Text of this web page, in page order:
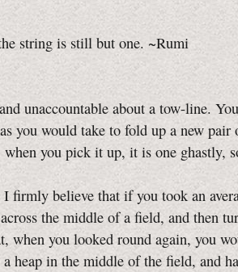
string is still but one. ~Rumi
unaccountable about a tow-line.
you would take to fold up a new pair
you pick it up, it is one ghastly,
believe that if you took an
the middle of a field, and then
when you looked round again, you
heap in the middle of the field, and